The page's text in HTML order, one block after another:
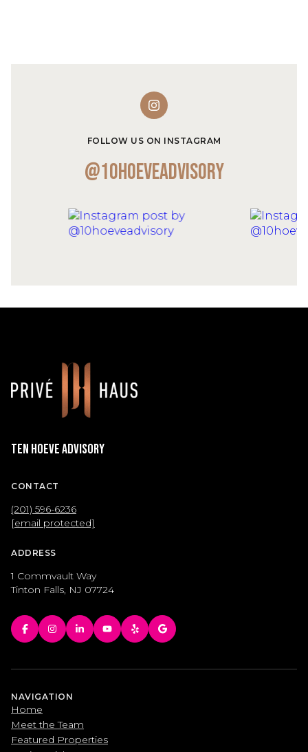
FOLLOW US ON INSTAGRAM
@10hoeveadvisory
Ten Hoeve Advisory
CONTACT
(201) 596-6236
[email protected]
ADDRESS
1 Commvault Way
Tinton Falls, NJ 07724
NAVIGATION
Home
Meet the Team
Featured Properties